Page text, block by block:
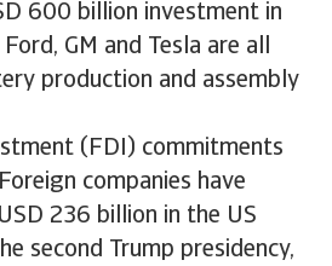
600 billion investment in
GM and Tesla are all
production and assembly
(FDI) commitments
companies have
236 billion in the US
second Trump presidency,